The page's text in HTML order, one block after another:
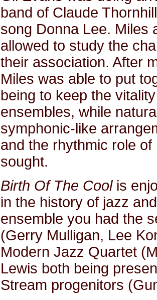
band of Claude
song Donna Lee. Miles
allowed to study the
their association. After
Miles was able to put
being to keep the
ensembles, while
symphonic-like
and the rhythmic role
sought.
Birth Of The Coolis
in the history of jazz
ensemble you had the
(Gerry Mulligan, Lee
Modern Jazz Quartet
Lewis both being
Stream progenitors